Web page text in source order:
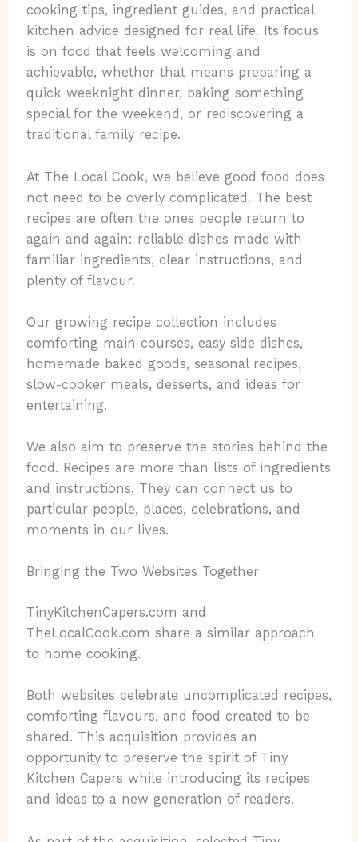
cooking tips, ingredient guides, and practical
kitchen advice designed for real life. Its focus
is on food that feels welcoming and
achievable, whether that means preparing a
quick weeknight dinner, baking something
special for the weekend, or rediscovering a
traditional family recipe.
At The Local Cook, we believe good food does
not need to be overly complicated. The best
recipes are often the ones people return to
again and again: reliable dishes made with
familiar ingredients, clear instructions, and
plenty of flavour.
Our growing recipe collection includes
comforting main courses, easy side dishes,
homemade baked goods, seasonal recipes,
slow-cooker meals, desserts, and ideas for
entertaining.
We also aim to preserve the stories behind the
food. Recipes are more than lists of ingredients
and instructions. They can connect us to
particular people, places, celebrations, and
moments in our lives.
Bringing the Two Websites Together
TinyKitchenCapers.com and
TheLocalCook.com share a similar approach
to home cooking.
Both websites celebrate uncomplicated recipes,
comforting flavours, and food created to be
shared. This acquisition provides an
opportunity to preserve the spirit of Tiny
Kitchen Capers while introducing its recipes
and ideas to a new generation of readers.